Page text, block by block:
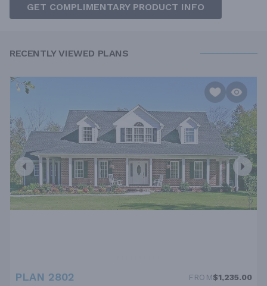
GET COMPLIMENTARY PRODUCT INFO
RECENTLY VIEWED PLANS
PLAN 2802 FROM$1,235.00